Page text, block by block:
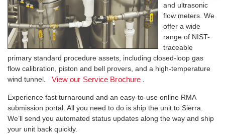
and ultrasonic
flow meters. We
offer a wide
range of NIST-
traceable
primary standard procedure assets, including closed-loop gas
flow calibration, piston and bell provers, and a high-temperature
wind tunnel.
View our Service Brochure
Experience fast turnaround and an easy-to-use online RMA
submission portal. All you need to do is ship the unit to Sierra.
We’ll send you automated status updates along the way and ship
your unit back quickly.